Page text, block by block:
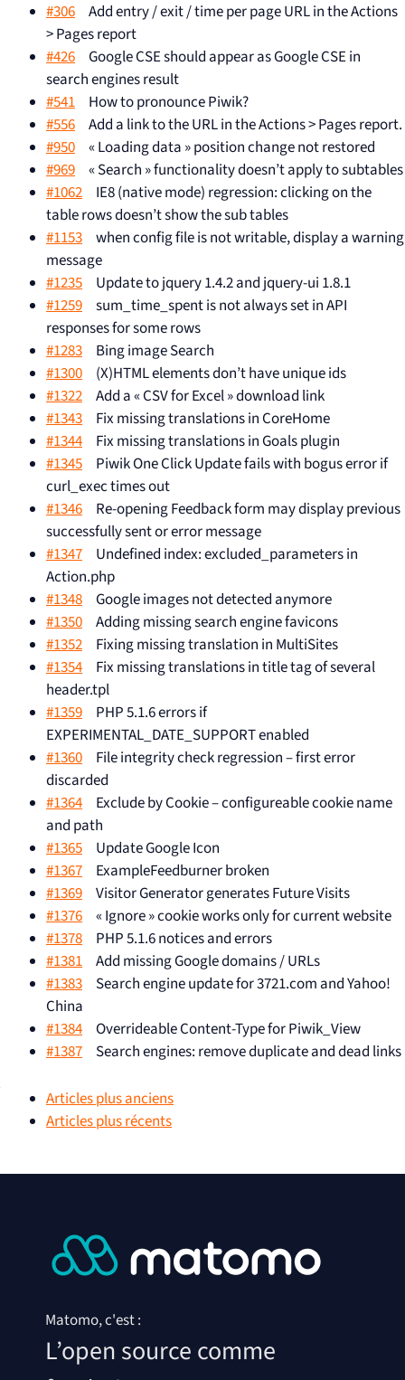
#306 Add entry / exit / time per page URL in the Actions
> Pages report
#426 Google CSE should appear as Google CSE in
search engines result
#541 How to pronounce Piwik?
#556 Add a link to the URL in the Actions > Pages report.
#950 « Loading data » position change not restored
#969 « Search » functionality doesn’t apply to subtables
#1062 IE8 (native mode) regression: clicking on the
table rows doesn’t show the sub tables
#1153 when config file is not writable, display a warning
message
#1235 Update to jquery 1.4.2 and jquery-ui 1.8.1
#1259 sum_time_spent is not always set in API
responses for some rows
#1283 Bing image Search
#1300 (X)HTML elements don’t have unique ids
#1322 Add a « CSV for Excel » download link
#1343 Fix missing translations in CoreHome
#1344 Fix missing translations in Goals plugin
#1345 Piwik One Click Update fails with bogus error if
curl_exec times out
#1346 Re-opening Feedback form may display previous
successfully sent or error message
#1347 Undefined index: excluded_parameters in
Action.php
#1348 Google images not detected anymore
#1350 Adding missing search engine favicons
#1352 Fixing missing translation in MultiSites
#1354 Fix missing translations in title tag of several
header.tpl
#1359 PHP 5.1.6 errors if
EXPERIMENTAL_DATE_SUPPORT enabled
#1360 File integrity check regression – first error
discarded
#1364 Exclude by Cookie – configureable cookie name
and path
#1365 Update Google Icon
#1367 ExampleFeedburner broken
#1369 Visitor Generator generates Future Visits
#1376 « Ignore » cookie works only for current website
#1378 PHP 5.1.6 notices and errors
#1381 Add missing Google domains / URLs
#1383 Search engine update for 3721.com and Yahoo!
China
#1384 Overrideable Content-Type for Piwik_View
#1387 Search engines: remove duplicate and dead links
Add entry / exit / time per page
How to pronounce Piwik?
Actions > Pages report.
« Loading data » position change
Articles plus anciens
Articles plus récents
Matomo, c'est :
L’open source comme